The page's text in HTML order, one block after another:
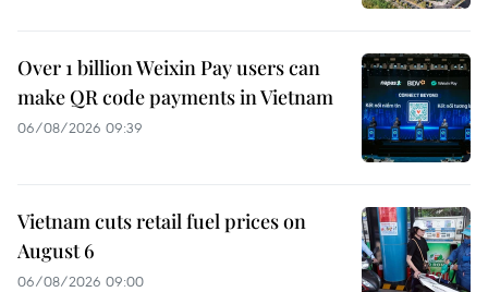
Over 1 billion Weixin Pay users can
make QR code payments in Vietnam
06/08/2026 09:39
Vietnam cuts retail fuel prices on
August 6
06/08/2026 09:00